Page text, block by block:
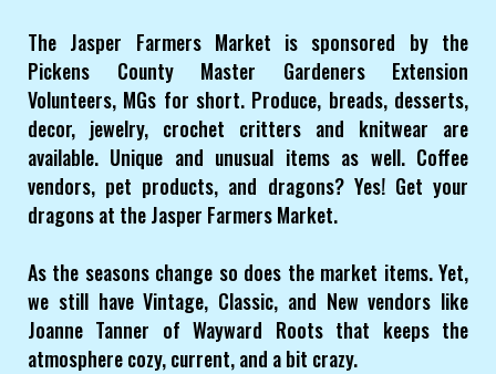
The Jasper Farmers Market is sponsored by the
Pickens County Master Gardeners Extension
Volunteers, MGs for short. Produce, breads, desserts,
decor, jewelry, crochet critters and knitwear are
available. Unique and unusual items as well. Coffee
vendors, pet products, and dragons? Yes! Get your
dragons at the Jasper Farmers Market.
As the seasons change so does the market items. Yet,
we still have Vintage, Classic, and New vendors like
Joanne Tanner of Wayward Roots that keeps the
atmosphere cozy, current, and a bit crazy.